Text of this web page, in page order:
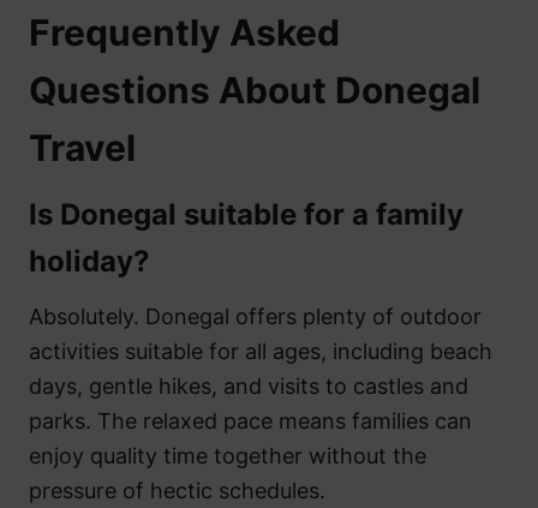
Frequently Asked
Questions About Donegal
Travel
Is Donegal suitable for a family
holiday?
Absolutely. Donegal offers plenty of outdoor
activities suitable for all ages, including beach
days, gentle hikes, and visits to castles and
parks. The relaxed pace means families can
enjoy quality time together without the
pressure of hectic schedules.